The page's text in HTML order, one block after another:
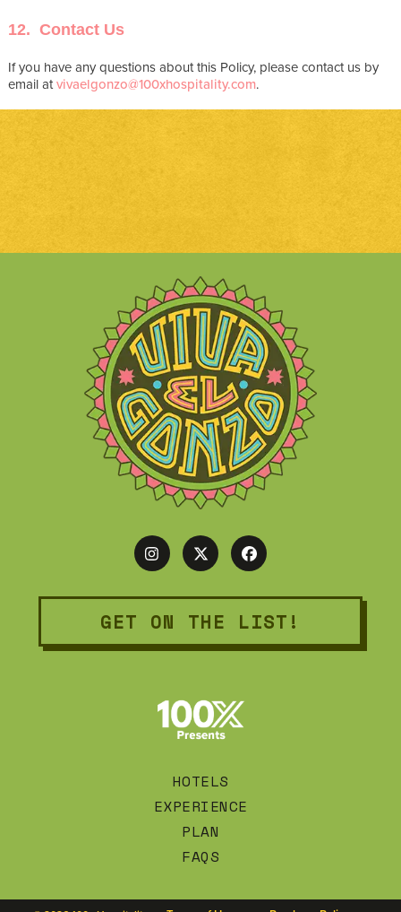
12. Contact Us
If you have any questions about this Policy, please contact us by
email atvivaelgonzo@100xhospitality.com.
GET ON THE LIST!
HOTELS
EXPERIENCE
PLAN
FAQS